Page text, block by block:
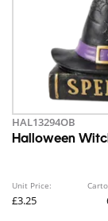
HAL13294OB
Halloween
Unit Price:
£3.25